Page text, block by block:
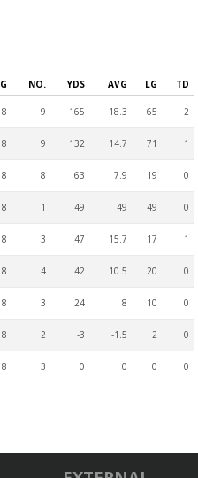
G NO. YDS AVG LG TD
8 9 165 18.3 65 2
8 9 132 14.7 71 1
8 8 63 7.9 19 0
8 1 49 49 49 0
8 3 47 15.7 17 1
8 4 42 10.5 20 0
8 3 24 8 10 0
8 2 -3 -1.5 2 0
8 3 0 0 0 0